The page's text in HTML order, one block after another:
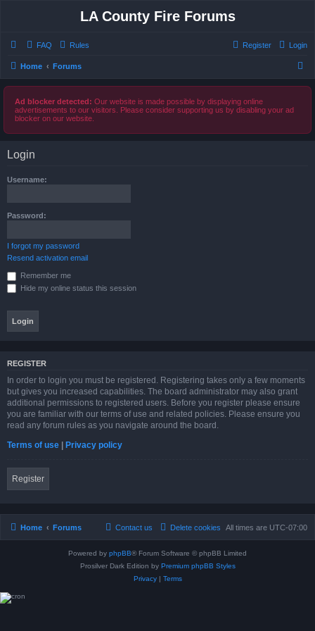
LA County Fire Forums
FAQ Rules Login
Register
Home Forums
c
Ad blocker detected: Our website is made possible by displaying online
advertisements to our visitors. Please consider supporting us by disabling your ad
blocker on our website.
Login
Username:
Password:
I forgot my password
Resend activation email
Remember me
Hide my online status this session
REGISTER
In order to login you must be registered. Registering takes only a few moments
but gives you increased capabilities. The board administrator may also grant
additional permissions to registered users. Before you register please ensure
you are familiar with our terms of use and related policies. Please ensure you
read any forum rules as you navigate around the board.
Terms of use | Privacy policy
Register
Home Forums All times are UTC-07:00
Delete cookies
Contact us
Powered by phpBB® Forum Software © phpBB Limited
Prosilver Dark Edition by Premium phpBB Styles
Privacy| Terms